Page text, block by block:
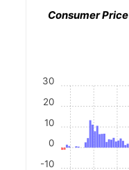
Consumer
-10
0
10
20
30